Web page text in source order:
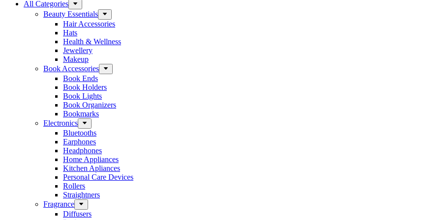
All Categories
Beauty Essentials
Hair Accessories
Hats
Health & Wellness
Jewellery
Makeup
Book Accessories
Book Ends
Book Holders
Book Lights
Book Organizers
Bookmarks
Electronics
Bluetooths
Earphones
Headphones
Home Appliances
Kitchen Apliances
Personal Care Devices
Rollers
Straightners
Fragrance
Diffusers